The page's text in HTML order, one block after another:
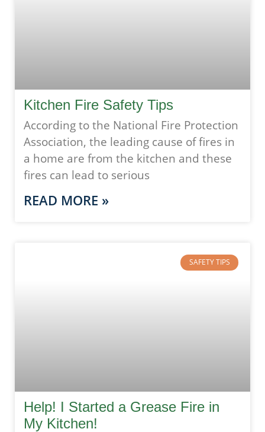
Kitchen Fire Safety Tips
According to the National Fire Protection
Association, the leading cause of fires in
a home are from the kitchen and these
fires can lead to serious
READ MORE »
SAFETY TIPS
Help! I Started a Grease Fire in
My Kitchen!